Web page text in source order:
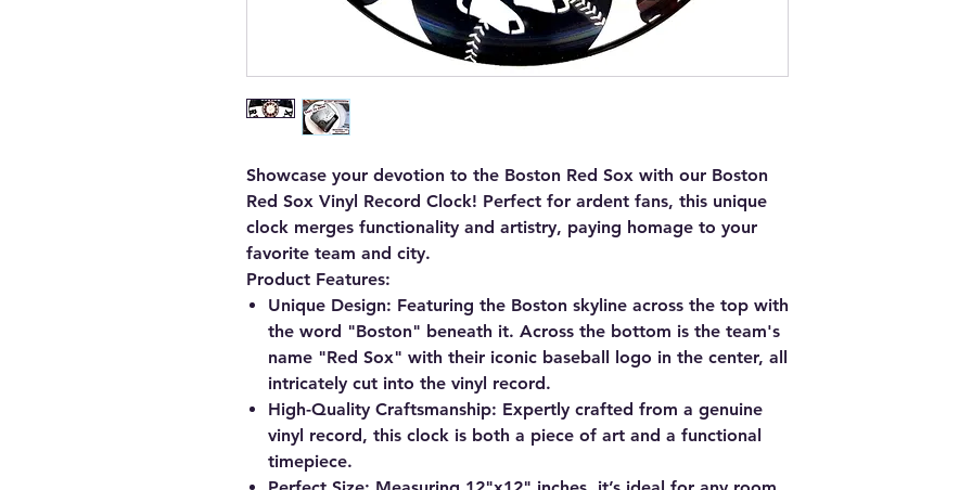
Showcase your devotion to the Boston Red Sox with our Boston
Red Sox Vinyl Record Clock! Perfect for ardent fans, this unique
clock merges functionality and artistry, paying homage to your
favorite team and city.
Product Features:
Unique Design: Featuring the Boston skyline across the top with
the word "Boston" beneath it. Across the bottom is the team's
name "Red Sox" with their iconic baseball logo in the center, all
intricately cut into the vinyl record.
High-Quality Craftsmanship: Expertly crafted from a genuine
vinyl record, this clock is both a piece of art and a functional
timepiece.